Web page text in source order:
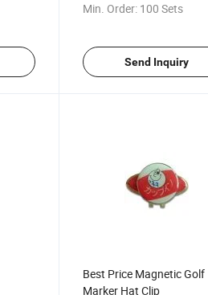
Min. Order: 100 Sets
Send Inquiry
Best Price Magnetic Golf
Marker Hat Clip